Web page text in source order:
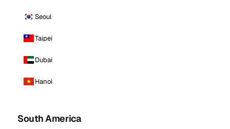
Seoul
Taipei
Dubai
Hanoi
South America